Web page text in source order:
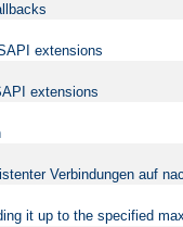
extensions
extensions
Verbindungen auf
it up to the specified